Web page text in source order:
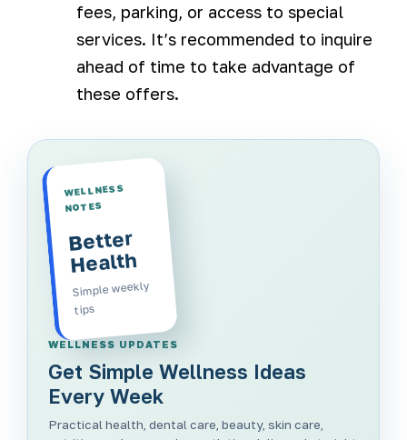
fees, parking, or access to special
services. It’s recommended to inquire
ahead of time to take advantage of
these offers.
WELLNESS
NOTES
Better
Health
Simple weekly
tips
WELLNESS UPDATES
Get Simple Wellness Ideas
Every Week
Practical health, dental care, beauty, skin care,